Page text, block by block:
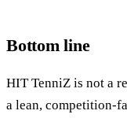
Bottom line
HIT TenniZ is not a
a lean, competition-